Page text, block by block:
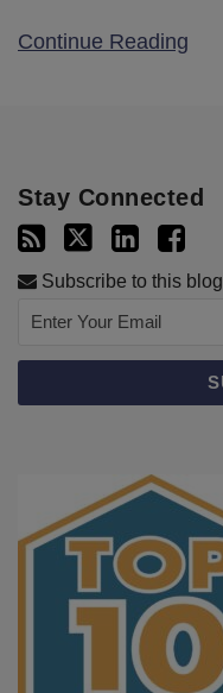
Continue Reading
Stay Connected
Subscribe to this blog